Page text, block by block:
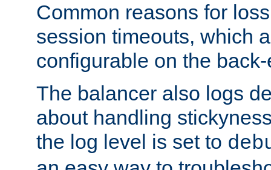
Common reasons for
session timeouts, which
configurable on the
The balancer also logs
about handling
the log level is set to